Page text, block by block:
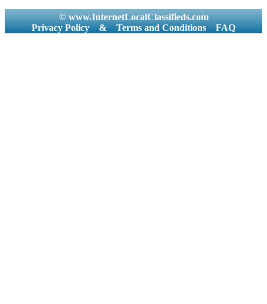
© www.InternetLocalClassifieds.com
Privacy Policy
& Terms and Conditions FAQ